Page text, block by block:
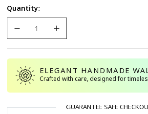
Or
Unavailable
Quantity:
ELEGANT HANDMADE
Crafted with care, designed for
GUARANTEE SAFE